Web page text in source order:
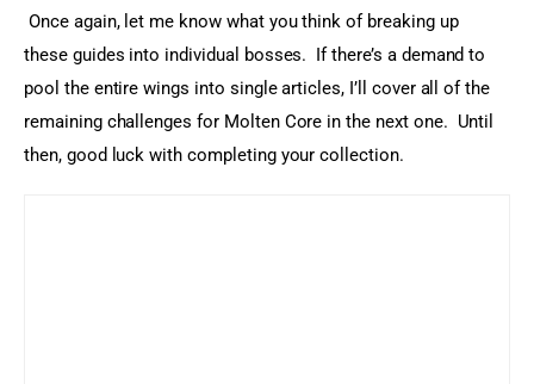
Once again, let me know what you think of breaking up
these guides into individual bosses.  If there’s a demand to
pool the entire wings into single articles, I’ll cover all of the
remaining challenges for Molten Core in the next one.  Until
then, good luck with completing your collection.